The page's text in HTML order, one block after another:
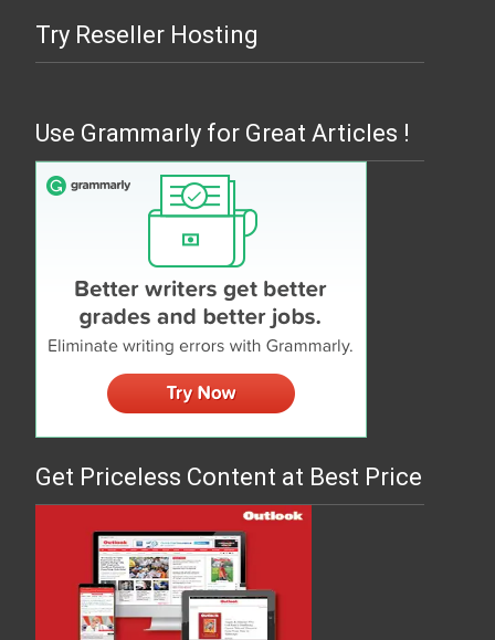
Try Reseller Hosting
Use Grammarly for Great Articles !
Get Priceless Content at Best Price